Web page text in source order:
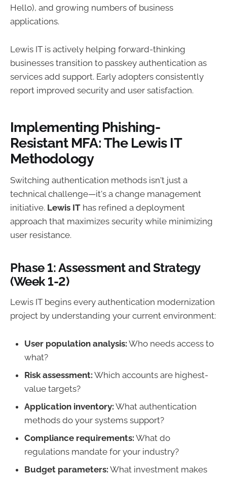
Hello), and growing numbers of business
applications.
Lewis IT is actively helping forward-thinking
businesses transition to passkey authentication as
services add support. Early adopters consistently
report improved security and user satisfaction.
Implementing Phishing-
Resistant MFA: The Lewis IT
Methodology
Switching authentication methods isn't just a
technical challenge—it's a change management
initiative. Lewis IT has refined a deployment
approach that maximizes security while minimizing
user resistance.
Phase 1: Assessment and Strategy
(Week 1-2)
Lewis IT begins every authentication modernization
project by understanding your current environment:
User population analysis: Who needs access to
what?
Risk assessment: Which accounts are highest-
value targets?
Application inventory: What authentication
methods do your systems support?
Compliance requirements: What do
regulations mandate for your industry?
Budget parameters: What investment makes